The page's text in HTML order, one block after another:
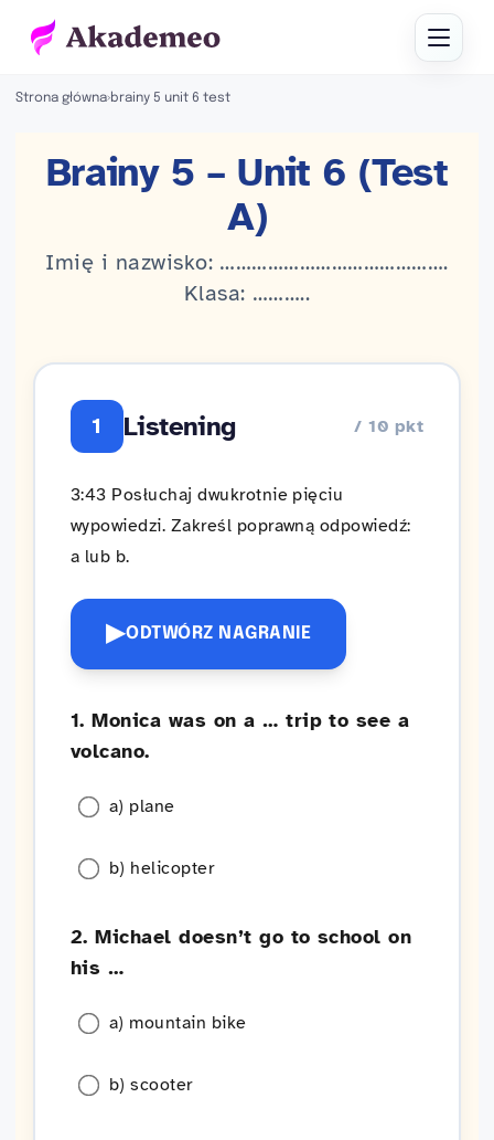
Strona główna›brainy 5 unit 6 test
Brainy 5 – Unit 6 (Test
A)
Imię i nazwisko: …………………………………….
Klasa: ………..
1 Listening / 10 pkt
3:43 Posłuchaj dwukrotnie pięciu
wypowiedzi. Zakreśl poprawną odpowiedź:
a lub b.
▶ODTWÓRZ NAGRANIE
1. Monica was on a … trip to see a
volcano.
a) plane
b) helicopter
2. Michael doesn’t go to school on
his …
a) mountain bike
b) scooter